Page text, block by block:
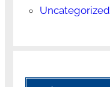
Uncategorized